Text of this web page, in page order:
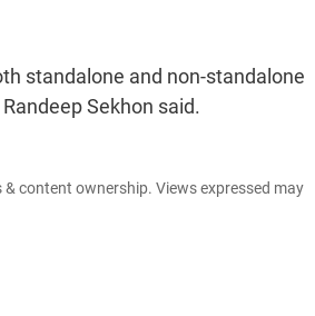
standalone and non-standalone
Sekhon said.
content ownership. Views expressed may